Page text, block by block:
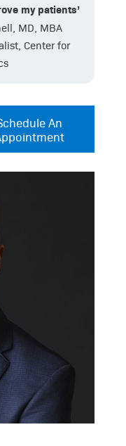
my patients’
MD, MBA
Center for
An